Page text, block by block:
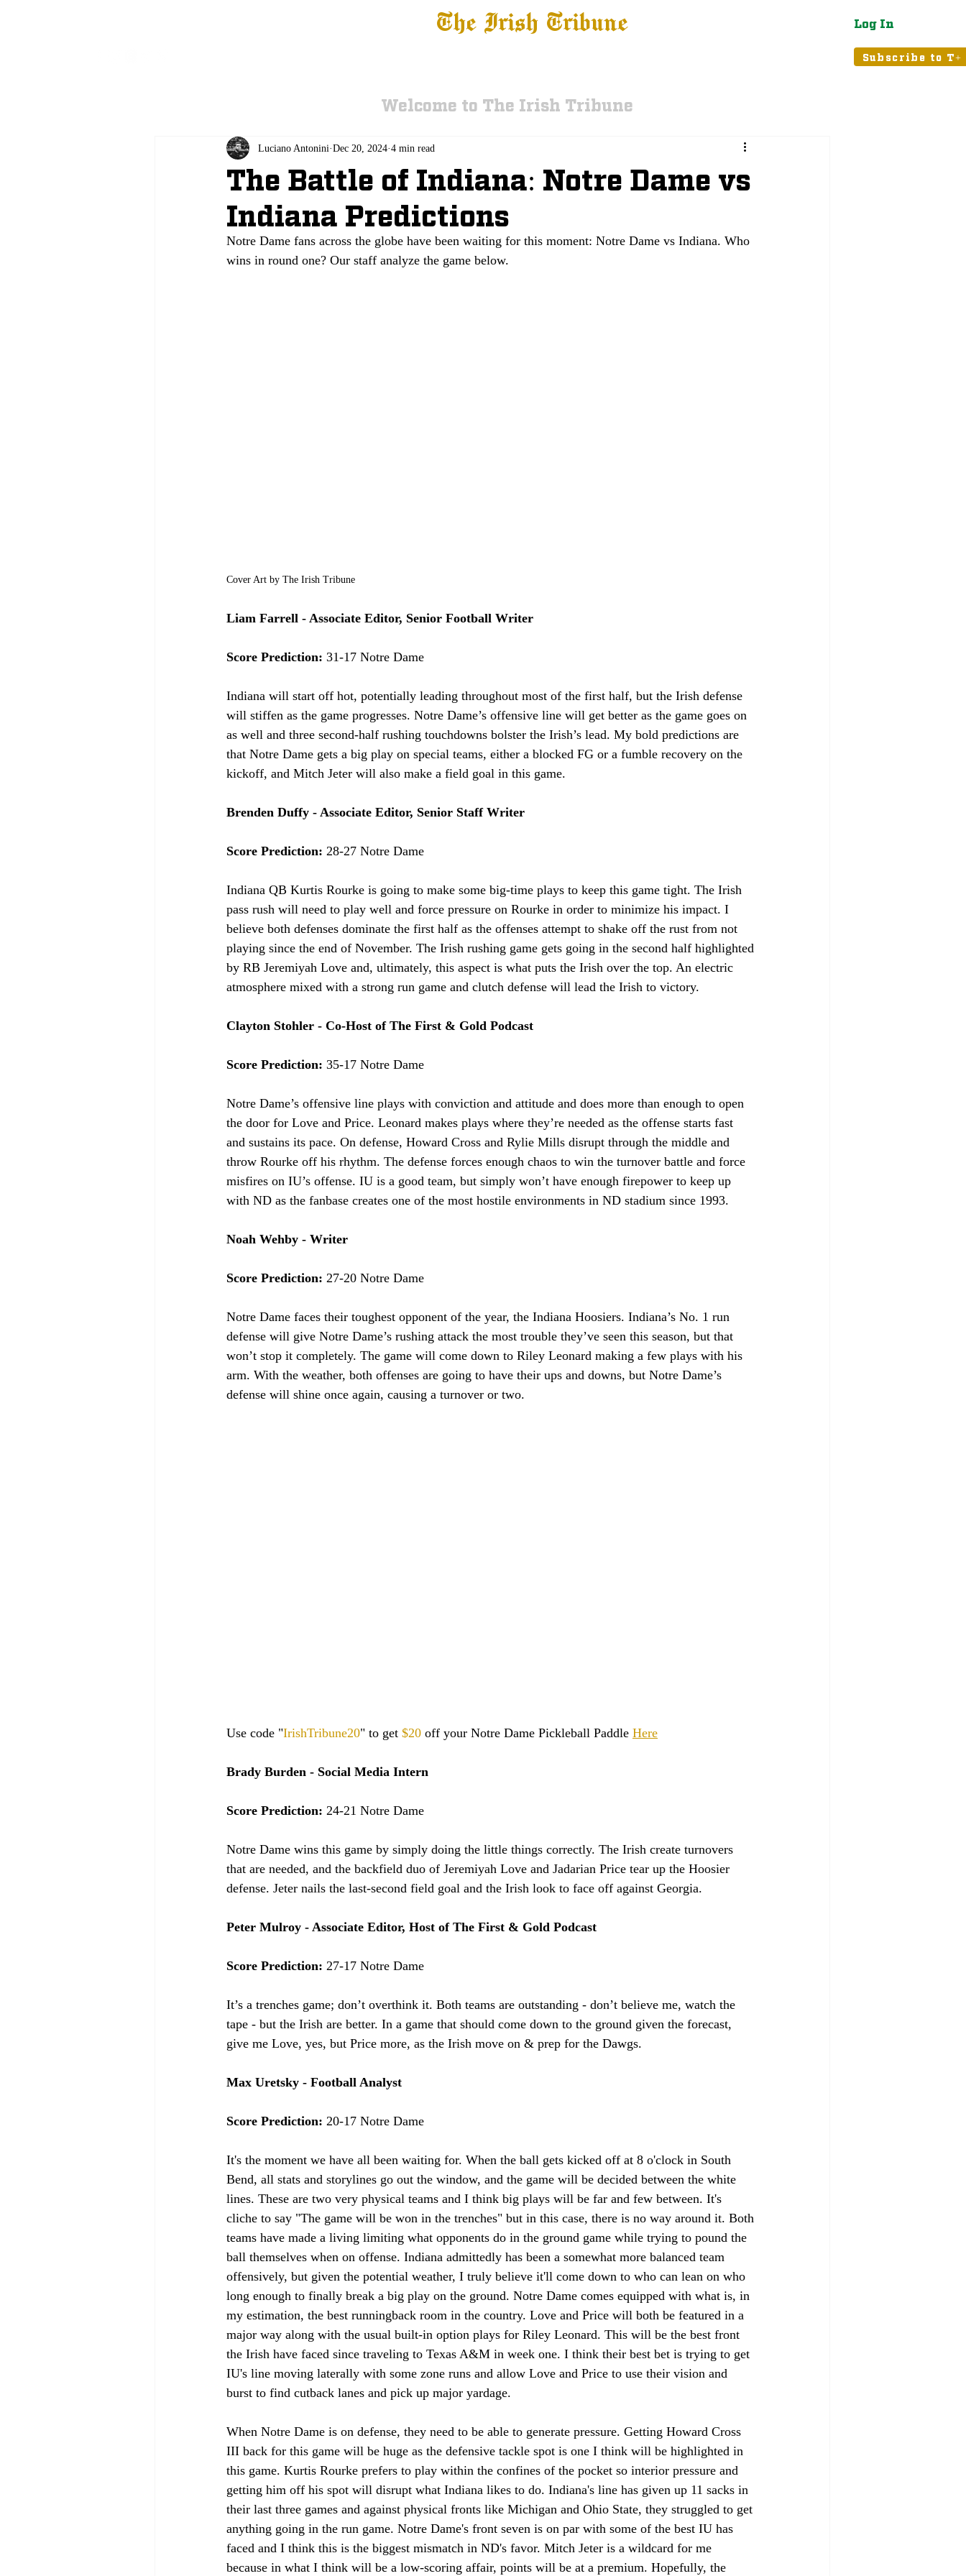
The Irish Tribune Log In
Subscribe to T+
Welcome to The Irish Tribune
The Battle of Indiana: Notre Dame vs
Indiana Predictions
Luciano Antonini Dec 20, 2024 4 min read
Notre Dame fans across the globe have been waiting for this moment: Notre Dame vs Indiana. Who
wins in round one? Our staff analyze the game below.
Cover Art by The Irish Tribune
Liam Farrell - Associate Editor, Senior Football Writer
Score Prediction: 31-17 Notre Dame
Indiana will start off hot, potentially leading throughout most of the first half, but the Irish defense
will stiffen as the game progresses. Notre Dame’s offensive line will get better as the game goes on
as well and three second-half rushing touchdowns bolster the Irish’s lead. My bold predictions are
that Notre Dame gets a big play on special teams, either a blocked FG or a fumble recovery on the
kickoff, and Mitch Jeter will also make a field goal in this game.
Brenden Duffy - Associate Editor, Senior Staff Writer
Score Prediction: 28-27 Notre Dame
Indiana QB Kurtis Rourke is going to make some big-time plays to keep this game tight. The Irish
pass rush will need to play well and force pressure on Rourke in order to minimize his impact. I
believe both defenses dominate the first half as the offenses attempt to shake off the rust from not
playing since the end of November. The Irish rushing game gets going in the second half highlighted
by RB Jeremiyah Love and, ultimately, this aspect is what puts the Irish over the top. An electric
atmosphere mixed with a strong run game and clutch defense will lead the Irish to victory.
Clayton Stohler - Co-Host of The First & Gold Podcast
Score Prediction: 35-17 Notre Dame
Notre Dame’s offensive line plays with conviction and attitude and does more than enough to open
the door for Love and Price. Leonard makes plays where they’re needed as the offense starts fast
and sustains its pace. On defense, Howard Cross and Rylie Mills disrupt through the middle and
throw Rourke off his rhythm. The defense forces enough chaos to win the turnover battle and force
misfires on IU’s offense. IU is a good team, but simply won’t have enough firepower to keep up
with ND as the fanbase creates one of the most hostile environments in ND stadium since 1993.
Noah Wehby - Writer
Score Prediction: 27-20 Notre Dame
Notre Dame faces their toughest opponent of the year, the Indiana Hoosiers. Indiana’s No. 1 run
defense will give Notre Dame’s rushing attack the most trouble they’ve seen this season, but that
won’t stop it completely. The game will come down to Riley Leonard making a few plays with his
arm. With the weather, both offenses are going to have their ups and downs, but Notre Dame’s
defense will shine once again, causing a turnover or two.
Use code "IrishTribune20" to get $20 off your Notre Dame Pickleball Paddle Here
Brady Burden - Social Media Intern
Score Prediction: 24-21 Notre Dame
Notre Dame wins this game by simply doing the little things correctly. The Irish create turnovers
that are needed, and the backfield duo of Jeremiyah Love and Jadarian Price tear up the Hoosier
defense. Jeter nails the last-second field goal and the Irish look to face off against Georgia.
Peter Mulroy - Associate Editor, Host of The First & Gold Podcast
Score Prediction: 27-17 Notre Dame
It’s a trenches game; don’t overthink it. Both teams are outstanding - don’t believe me, watch the
tape - but the Irish are better. In a game that should come down to the ground given the forecast,
give me Love, yes, but Price more, as the Irish move on & prep for the Dawgs.
Max Uretsky - Football Analyst
Score Prediction: 20-17 Notre Dame
It's the moment we have all been waiting for. When the ball gets kicked off at 8 o'clock in South
Bend, all stats and storylines go out the window, and the game will be decided between the white
lines. These are two very physical teams and I think big plays will be far and few between. It's
cliche to say "The game will be won in the trenches" but in this case, there is no way around it. Both
teams have made a living limiting what opponents do in the ground game while trying to pound the
ball themselves when on offense. Indiana admittedly has been a somewhat more balanced team
offensively, but given the potential weather, I truly believe it'll come down to who can lean on who
long enough to finally break a big play on the ground. Notre Dame comes equipped with what is, in
my estimation, the best runningback room in the country. Love and Price will both be featured in a
major way along with the usual built-in option plays for Riley Leonard. This will be the best front
the Irish have faced since traveling to Texas A&M in week one. I think their best bet is trying to get
IU's line moving laterally with some zone runs and allow Love and Price to use their vision and
burst to find cutback lanes and pick up major yardage.
When Notre Dame is on defense, they need to be able to generate pressure. Getting Howard Cross
III back for this game will be huge as the defensive tackle spot is one I think will be highlighted in
this game. Kurtis Rourke prefers to play within the confines of the pocket so interior pressure and
getting him off his spot will disrupt what Indiana likes to do. Indiana's line has given up 11 sacks in
their last three games and against physical fronts like Michigan and Ohio State, they struggled to get
anything going in the run game. Notre Dame's front seven is on par with some of the best IU has
faced and I think this is the biggest mismatch in ND's favor. Mitch Jeter is a wildcard for me
because in what I think will be a low-scoring affair, points will be at a premium. Hopefully, the